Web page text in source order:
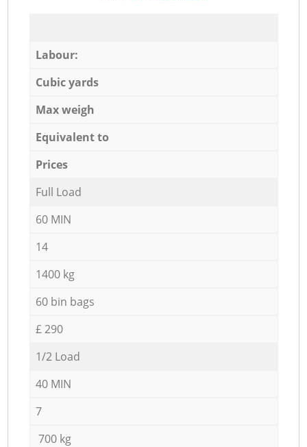
Labour:
Cubic yards
Max weigh
Equivalent to
Prices
Full Load
60 MIN
14
1400 kg
60 bin bags
£ 290
1/2 Load
40 MIN
7
700 kg